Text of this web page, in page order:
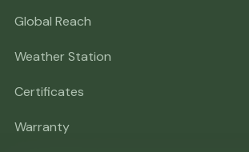
Global Reach
Weather Station
Certificates
Warranty